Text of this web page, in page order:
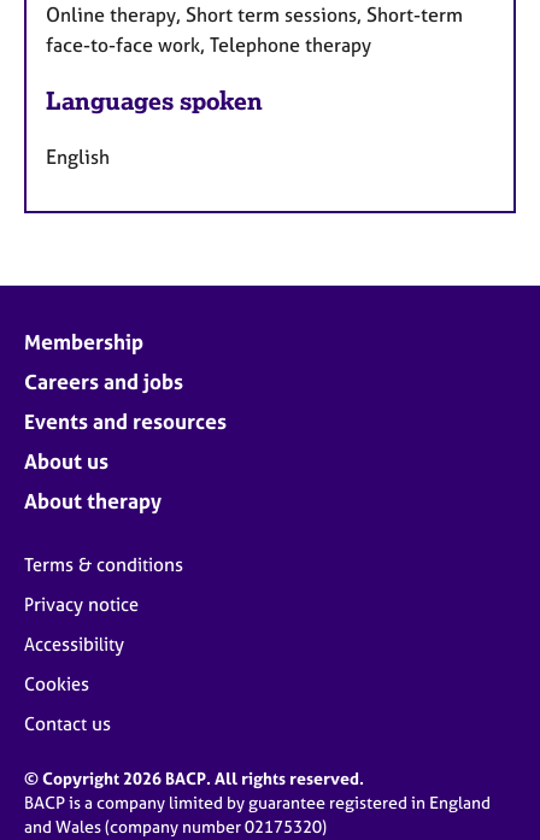
Online therapy, Short term sessions, Short-term
face-to-face work, Telephone therapy
Languages spoken
English
Membership
Careers and jobs
Events and resources
About us
About therapy
Terms & conditions
Privacy notice
Accessibility
Cookies
Contact us
© Copyright 2026 BACP. All rights reserved.
BACP is a company limited by guarantee registered in England
and Wales (company number 02175320)